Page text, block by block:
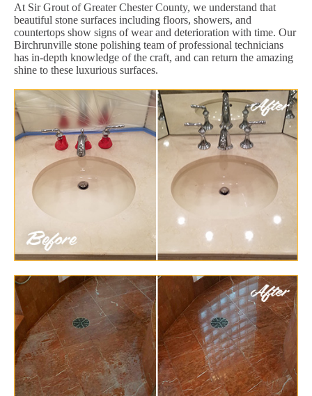
At Sir Grout of Greater Chester County, we understand that
beautiful stone surfaces including floors, showers, and
countertops show signs of wear and deterioration with time. Our
Birchrunville stone polishing team of professional technicians
has in-depth knowledge of the craft, and can return the amazing
shine to these luxurious surfaces.